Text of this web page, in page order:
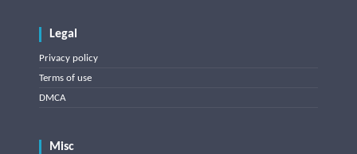
Legal
Privacy policy
Terms of use
DMCA
Misc